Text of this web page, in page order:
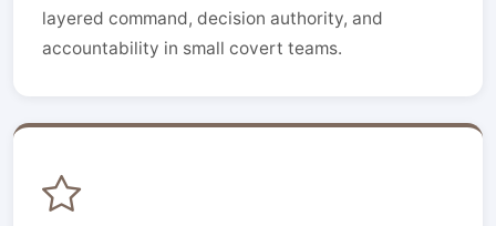
layered command, decision authority, and
accountability in small covert teams.